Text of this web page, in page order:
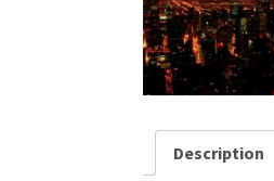
Description